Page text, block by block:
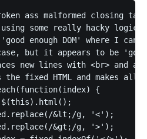
ass malformed closing
some really hacky logic
enough DOM' where I can
but it appears to be
new lines with <br> and
the fixed HTML and makes all
{
&lt;/g, '<');
&gt;/g, '>');